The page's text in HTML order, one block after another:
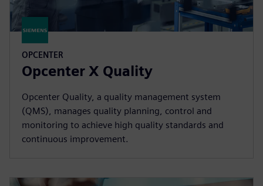
OPCENTER
Opcenter X Quality
Opcenter Quality, a quality management system
(QMS), manages quality planning, control and
monitoring to achieve high quality standards and
continuous improvement.